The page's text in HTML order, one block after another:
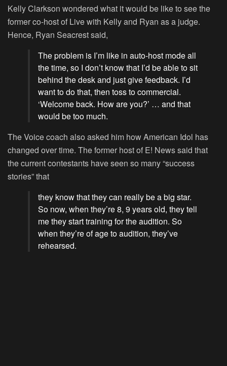
Kelly Clarkson wondered what it would be like to see the
former co-host of Live with Kelly and Ryan as a judge.
Hence, Ryan Seacrest said,
The problem is I’m like in auto-host mode all
the time, so I don’t know that I’d be able to sit
behind the desk and just give feedback. I’d
want to do that, then toss to commercial.
‘Welcome back. How are you?’ … and that
would be too much.
The Voicecoach also asked him howAmerican Idol has
changed over time. The former host of E! News said that
the current contestants have seen so many “success
stories” that
they know that they can really be a big star.
So now, when they’re 8, 9 years old, they tell
me they start training for the audition. So
when they’re of age to audition, they’ve
rehearsed.